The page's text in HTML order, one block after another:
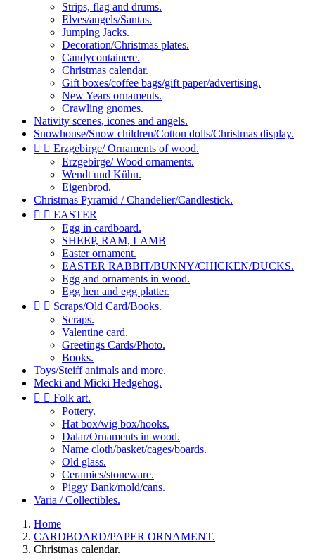
Strips, flag and drums.
Elves/angels/Santas.
Jumping Jacks.
Decoration/Christmas plates.
Candycontainere.
Christmas calendar.
Gift boxes/coffee bags/gift paper/advertising.
New Years ornaments.
Crawling gnomes.
Nativity scenes, icones and angels.
Snowhouse/Snow children/Cotton dolls/Christmas display.
  Erzgebirge/ Ornaments of wood.
Erzgebirge/ Wood ornaments.
Wendt und Kühn.
Eigenbrod.
Christmas Pyramid / Chandelier/Candlestick.
  EASTER
Egg in cardboard.
SHEEP, RAM, LAMB
Easter ornament.
EASTER RABBIT/BUNNY/CHICKEN/DUCKS.
Egg and ornaments in wood.
Egg hen and egg platter.
  Scraps/Old Card/Books.
Scraps.
Valentine card.
Greetings Cards/Photo.
Books.
Toys/Steiff animals and more.
Mecki and Micki Hedgehog.
  Folk art.
Pottery.
Hat box/wig box/hooks.
Dalar/Ornaments in wood.
Name cloth/basket/cages/boards.
Old glass.
Ceramics/stoneware.
Piggy Bank/mold/cans.
Varia / Collectibles.
Home
CARDBOARD/PAPER ORNAMENT.
Christmas calendar.